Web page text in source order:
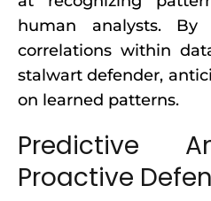
human analysts. By
correlations within
stalwart defender,
on learned patterns.
Predictive
Proactive